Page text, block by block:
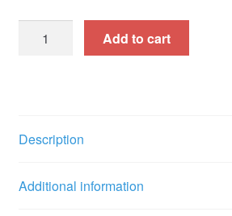
Vol.
4,
Sonata
Add to cart
Description
Additional information